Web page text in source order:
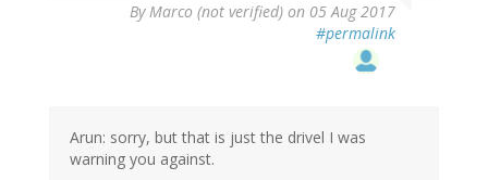
ByMarco (not verified) on 05 Aug 2017
#permalink
Arun: sorry, but that is just the drivel I was
warning you against.